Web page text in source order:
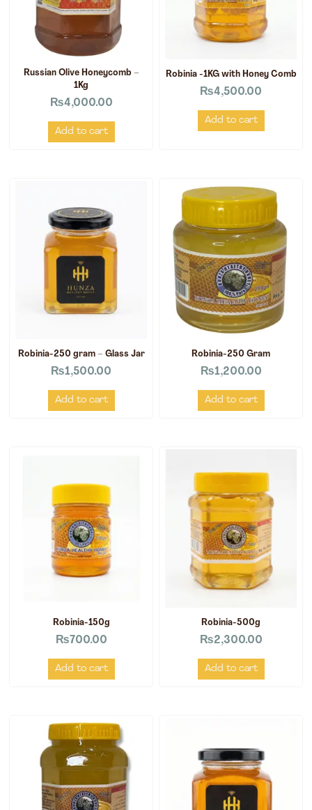
Russian Olive Honeycomb –
1Kg
₨4,000.00
Add to cart
Robinia -1KG with Honey Comb
₨4,500.00
Add to cart
Robinia-250 gram – Glass Jar
₨1,500.00
Add to cart
Robinia-250 Gram
₨1,200.00
Add to cart
Robinia-150g
₨700.00
Add to cart
Robinia-500g
₨2,300.00
Add to cart